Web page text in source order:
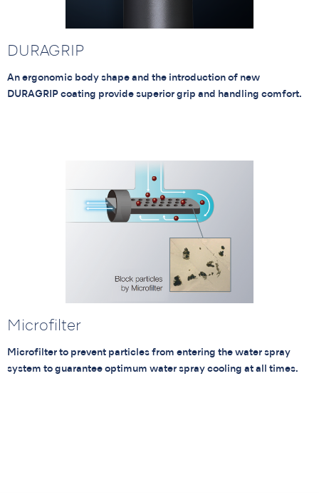
DURAGRIP
An ergonomic body shape and the introduction of new
DURAGRIP coating provide superior grip and handling comfort.
Microfilter
Microfilter to prevent particles from entering the water spray
system to guarantee optimum water spray cooling at all times.